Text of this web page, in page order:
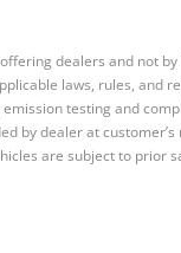
dealers and not
laws, rules, and
testing and
by dealer at
are subject to prior